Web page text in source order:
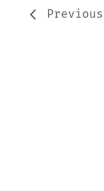
Previous